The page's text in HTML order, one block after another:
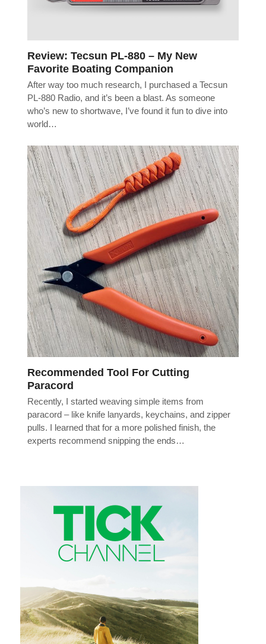
Review: Tecsun PL-880 – My New
Favorite Boating Companion
After way too much research, I purchased a Tecsun
PL-880 Radio, and it’s been a blast. As someone
who’s new to shortwave, I’ve found it fun to dive into
world…
Recommended Tool For Cutting
Paracord
Recently, I started weaving simple items from
paracord – like knife lanyards, keychains, and zipper
pulls. I learned that for a more polished finish, the
experts recommend snipping the ends…